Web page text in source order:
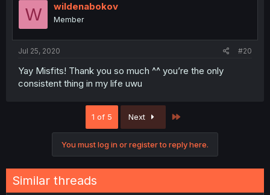
W wildenabokov
Member
Jul 25, 2020 #20
Yay Misfits! Thank you so much ^^ you’re the only
consistent thing in my life uwu
1 of 5 Next
You must log in or register to reply here.
Similar threads